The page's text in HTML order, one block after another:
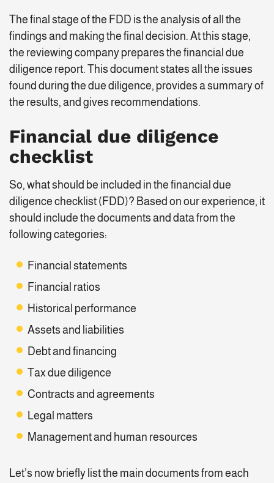
The final stage of the FDD is the analysis of all the
findings and making the final decision. At this stage,
the reviewing company prepares the financial due
diligence report. This document states all the issues
found during the due diligence, provides a summary of
the results, and gives recommendations.
Financial due diligence
checklist
So, what should be included in the financial due
diligence checklist (FDD)? Based on our experience, it
should include the documents and data from the
following categories:
Financial statements
Financial ratios
Historical performance
Assets and liabilities
Debt and financing
Tax due diligence
Contracts and agreements
Legal matters
Management and human resources
Let’s now briefly list the main documents from each